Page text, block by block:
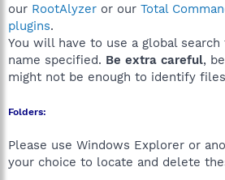
our RootAlyzer or our Total
plugins.
You will have to use a global
name specified. Be extra careful,
might not be enough to identify
Folders:
Please use Windows Explorer or
your choice to locate and delete